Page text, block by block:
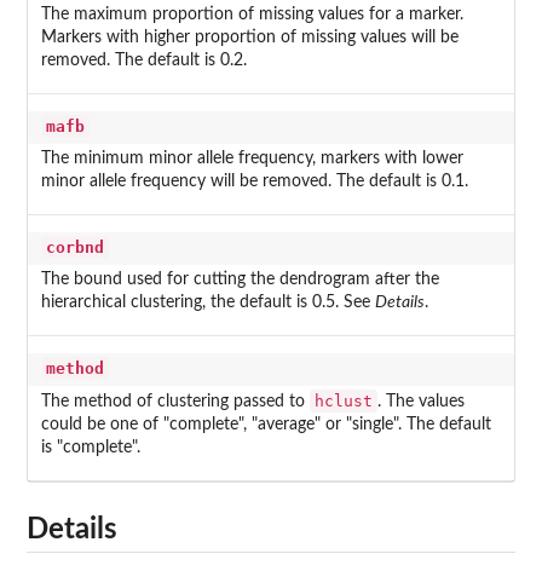
The maximum proportion of missing values for a marker.
Markers with higher proportion of missing values will be
removed. The default is 0.2.
mafb
The minimum minor allele frequency, markers with lower
minor allele frequency will be removed. The default is 0.1.
corbnd
The bound used for cutting the dendrogram after the
hierarchical clustering, the default is 0.5. See Details.
method
The method of clustering passed to hclust . The values
could be one of "complete", "average" or "single". The default
is "complete".
Details